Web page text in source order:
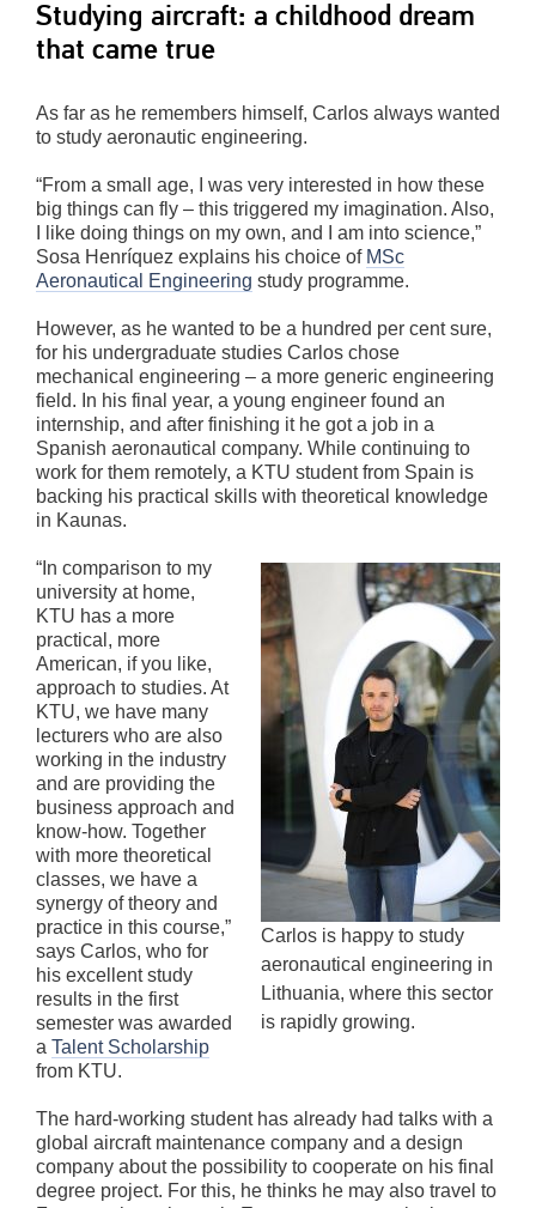
Studying aircraft: a childhood dream
that came true
As far as he remembers himself, Carlos always wanted
to study aeronautic engineering.
“From a small age, I was very interested in how these
big things can fly – this triggered my imagination. Also,
I like doing things on my own, and I am into science,”
Sosa Henríquez explains his choice of MSc
Aeronautical Engineering study programme.
However, as he wanted to be a hundred per cent sure,
for his undergraduate studies Carlos chose
mechanical engineering – a more generic engineering
field. In his final year, a young engineer found an
internship, and after finishing it he got a job in a
Spanish aeronautical company. While continuing to
work for them remotely, a KTU student from Spain is
backing his practical skills with theoretical knowledge
in Kaunas.
Carlos is happy to study
aeronautical engineering in
Lithuania, where this sector
is rapidly growing.
“In comparison to my
university at home,
KTU has a more
practical, more
American, if you like,
approach to studies. At
KTU, we have many
lecturers who are also
working in the industry
and are providing the
business approach and
know-how. Together
with more theoretical
classes, we have a
synergy of theory and
practice in this course,”
says Carlos, who for
his excellent study
results in the first
semester was awarded
a Talent Scholarship
from KTU.
The hard-working student has already had talks with a
global aircraft maintenance company and a design
company about the possibility to cooperate on his final
degree project. For this, he thinks he may also travel to